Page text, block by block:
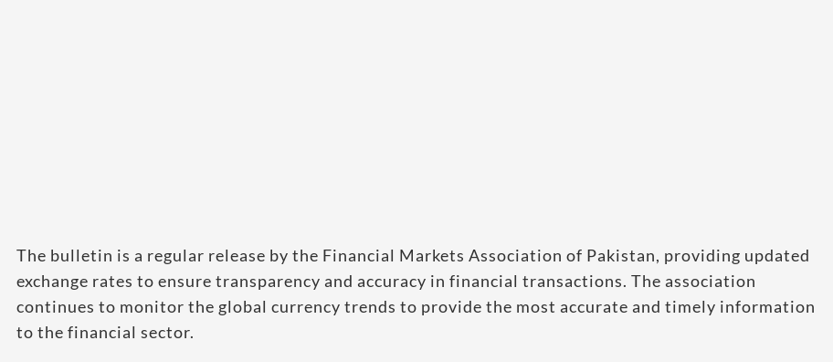
The bulletin is a regular release by the Financial Markets Association of Pakistan, providing updated
exchange rates to ensure transparency and accuracy in financial transactions. The association
continues to monitor the global currency trends to provide the most accurate and timely information
to the financial sector.